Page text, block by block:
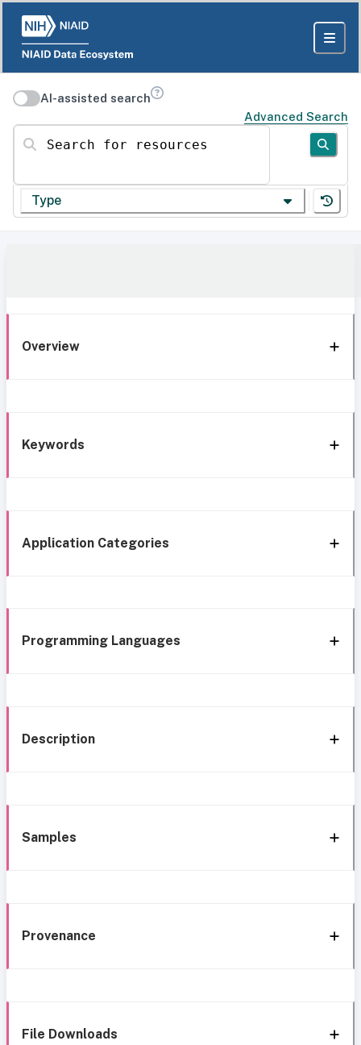
AI-assisted search
Advanced Search
Search for resources
Type
Overview
Keywords
Application Categories
Programming Languages
Description
Samples
Provenance
File Downloads